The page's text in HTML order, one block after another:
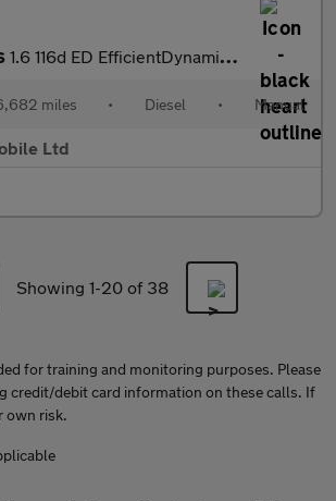
1.6 116d ED EfficientDynamics Euro 5 (s/s) 5dr
miles • Diesel • Manual
Ltd
Showing 1-20 of 38
for training and monitoring purposes. Please
credit/debit card information on these calls. If
own risk.